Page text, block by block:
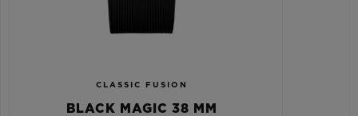
CLASSIC FUSION
BLACK MAGIC 38 MM